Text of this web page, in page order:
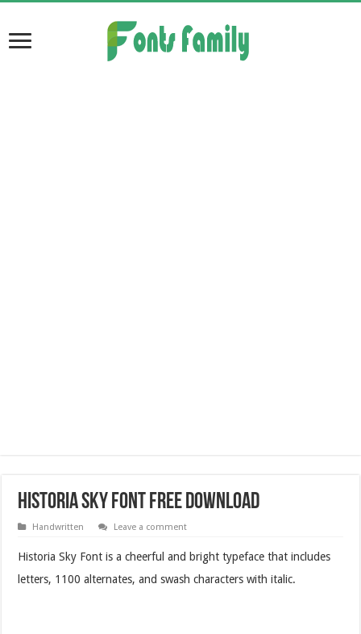
Historia Sky Font Free Download
Handwritten Leave a comment
Historia Sky Font is a cheerful and bright typeface that includes
letters, 1100 alternates, and swash characters with italic.